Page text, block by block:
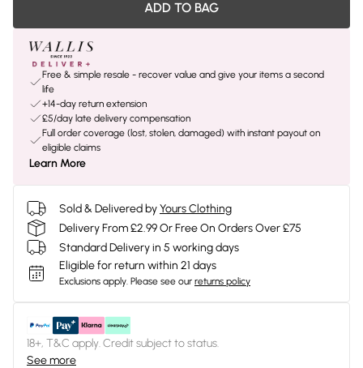
ADD TO BAG
Free & simple resale - recover value and give your items a second
life
+14-day return extension
£5/day late delivery compensation
Full order coverage (lost, stolen, damaged) with instant payout on
eligible claims
Learn More
Sold & Delivered byYours Clothing
Delivery From £2.99 Or Free On Orders Over £75
Standard Delivery in 5 working days
Eligible for return within 21 days
Exclusions apply. Please see our returns policy
18+, T&C apply. Credit subject to status.
See more